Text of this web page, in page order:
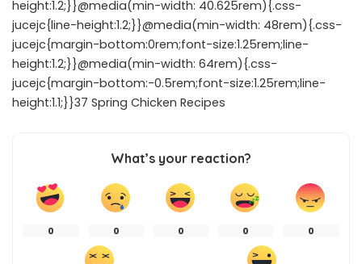
height:1.2;}}@media(min-width: 40.625rem){.css-
jucejc{line-height:1.2;}}@media(min-width: 48rem){.css-
jucejc{margin-bottom:0rem;font-size:1.25rem;line-
height:1.2;}}@media(min-width: 64rem){.css-
jucejc{margin-bottom:-0.5rem;font-size:1.25rem;line-
height:1.1;}}37 Spring Chicken Recipes
What’s your reaction?
0 0 0 0 0